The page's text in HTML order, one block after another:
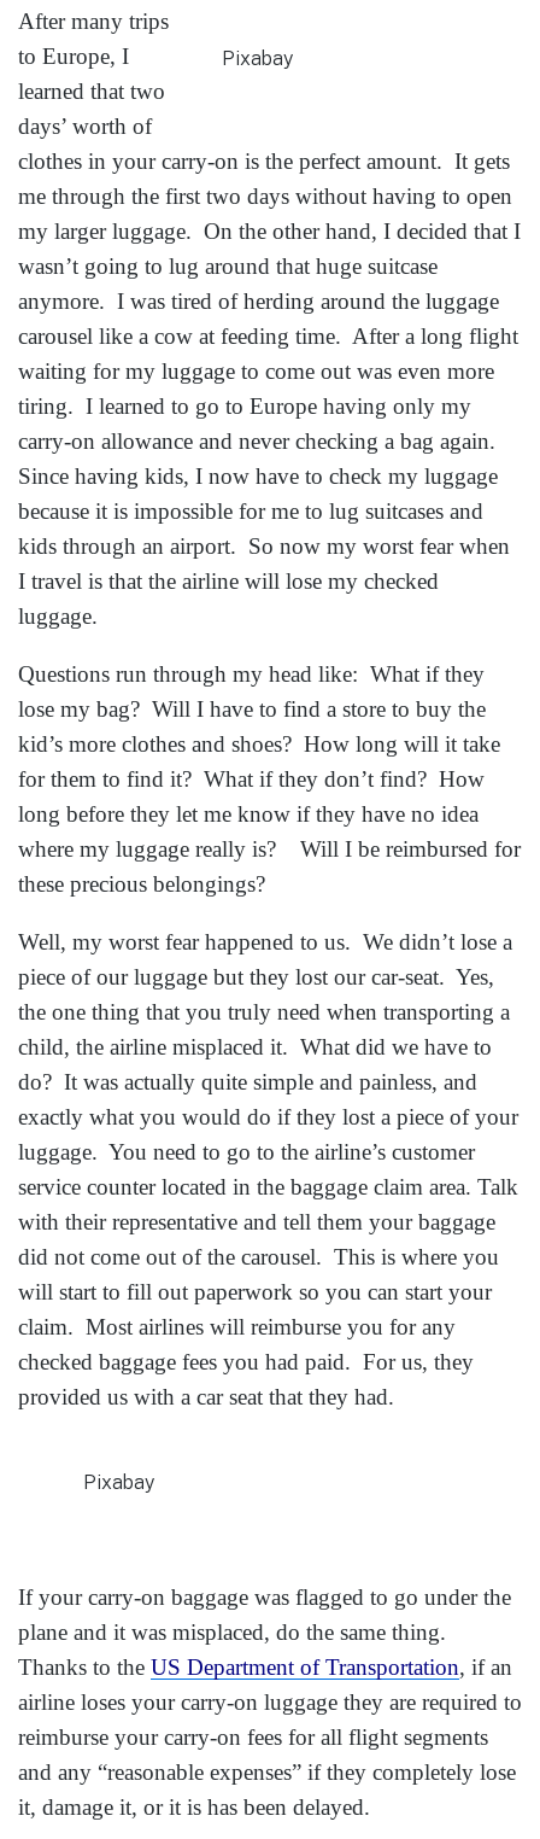
Pixabay
After many trips
to Europe, I
learned that two
days’ worth of
clothes in your carry-on is the perfect amount. It gets
me through the first two days without having to open
my larger luggage. On the other hand, I decided that I
wasn’t going to lug around that huge suitcase
anymore. I was tired of herding around the luggage
carousel like a cow at feeding time. After a long flight
waiting for my luggage to come out was even more
tiring. I learned to go to Europe having only my
carry-on allowance and never checking a bag again.
Since having kids, I now have to check my luggage
because it is impossible for me to lug suitcases and
kids through an airport. So now my worst fear when
I travel is that the airline will lose my checked
luggage.
Questions run through my head like: What if they
lose my bag? Will I have to find a store to buy the
kid’s more clothes and shoes? How long will it take
for them to find it? What if they don’t find? How
long before they let me know if they have no idea
where my luggage really is? Will I be reimbursed for
these precious belongings?
Well, my worst fear happened to us. We didn’t lose a
piece of our luggage but they lost our car-seat. Yes,
the one thing that you truly need when transporting a
child, the airline misplaced it. What did we have to
do? It was actually quite simple and painless, and
exactly what you would do if they lost a piece of your
luggage. You need to go to the airline’s customer
service counter located in the baggage claim area. Talk
with their representative and tell them your baggage
did not come out of the carousel. This is where you
will start to fill out paperwork so you can start your
claim. Most airlines will reimburse you for any
checked baggage fees you had paid. For us, they
provided us with a car seat that they had.
Pixabay
If your carry-on baggage was flagged to go under the
plane and it was misplaced, do the same thing.
Thanks to the US Department of Transportation, if an
airline loses your carry-on luggage they are required to
reimburse your carry-on fees for all flight segments
and any “reasonable expenses” if they completely lose
it, damage it, or it is has been delayed.